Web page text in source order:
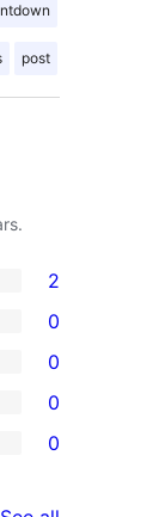
post
2
0
0
0
0